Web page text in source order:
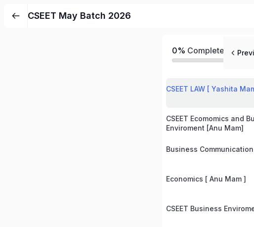
CSEET May Batch 2026
0% Completed
CSEET LAW [ Yashita
CSEET Ecomomics and
Enviroment [Anu Mam]
Business
Economics [ Anu Mam ]
CSEET Business